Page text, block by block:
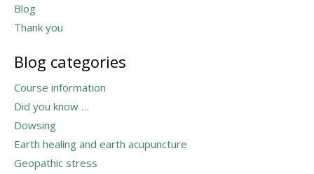
Blog
Thank you
Blog categories
Course information
Did you know …
Dowsing
Earth healing and earth acupuncture
Geopathic stress